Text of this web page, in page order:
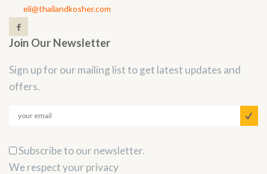
eli@thailandkosher.com
Join Our Newsletter
Sign up for our mailing list to get latest updates and
offers.
Subscribe to our newsletter.
We respect your privacy